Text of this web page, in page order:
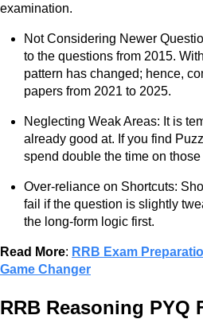
examination.
Not Considering Newer
to the questions from 2015.
pattern has changed; hence,
papers from 2021 to 2025.
Neglecting Weak Areas: It is
already good at. If you find
spend double the time on
Over-reliance on Shortcuts:
fail if the question is slightly
the long-form logic first.
Read More: RRB Exam
Game Changer
RRB Reasoning PYQ